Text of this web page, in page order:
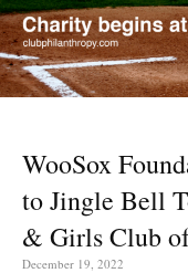
WooSox
to Jingle Bell
& Girls Club
December 19, 2022